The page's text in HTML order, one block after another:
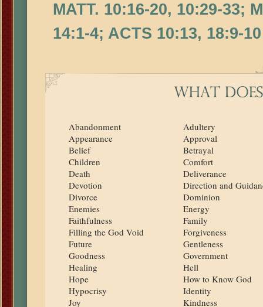
MATT. 10:16-20, 10:29-33;
14:1-4; ACTS 10:13, 18:9-10
Abandonment
Adultery
Appearance
Approval
Belief
Betrayal
Children
Comfort
Death
Deliverance
Devotion
Direction and
Divorce
Dominion
Enemies
Energy
Faithfulness
Family
Filling the God Void
Forgiveness
Future
Gentleness
Goodness
Government
Healing
Hell
Hope
How to Know God
Hypocrisy
Identity
Joy
Kindness